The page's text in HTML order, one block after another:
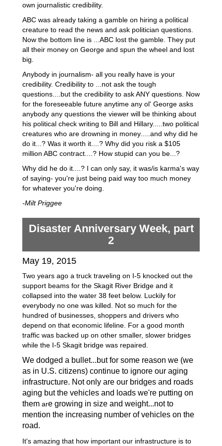
own journalistic credibility.
ABC was already taking a gamble on hiring a political
creature to read the news and ask politician questions.
Now the bottom line is ...ABC lost the gamble. They put
all their money on George and spun the wheel and lost
big.
Anybody in journalism- all you really have is your
credibility. Credibility to ...not ask the tough
questions....but the credibility to ask ANY questions. Now
for the foreseeable future anytime any ol' George asks
anybody any questions the viewer will be thinking about
his political check writing to Bill and Hillary.....two political
creatures who are drowning in money.....and why did he
do it...? Was it worth it....? Why did you risk a $105
million ABC contract....? How stupid can you be...?
Why did he do it....? I can only say, it was/is karma's way
of saying- you're just being paid way too much money
for whatever you're doing.
-Milt Priggee
Disaster Anniversary Week, part
2
May 19, 2015
Two years ago a truck traveling on I-5 knocked out the
support beams for the Skagit River Bridge and it
collapsed into the water 38 feet below. Luckily for
everybody no one was killed. Not so much for the
hundred of businesses, shoppers and drivers who
depend on that economic lifeline. For a good month
traffic was backed up on other smaller, slower bridges
while the I-5 Skagit bridge was repaired.
We dodged a bullet...but for some reason we (we
as in U.S. citizens) continue to ignore our aging
infrastructure. Not only are our bridges and roads
aging but the vehicles and loads we're putting on
them are growing in size and weight...not to
mention the increasing number of vehicles on the
road.
It's amazing that how important our infrastructure is to